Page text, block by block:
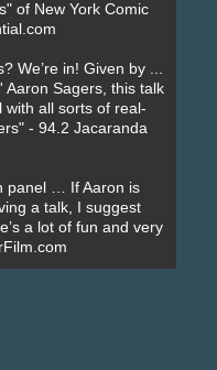
of New York Comic
We’re in! Given by ...
Aaron Sagers, this talk
with all sorts of real-
- 94.2 Jacaranda
panel … If Aaron is
a talk, I suggest
a lot of fun and very